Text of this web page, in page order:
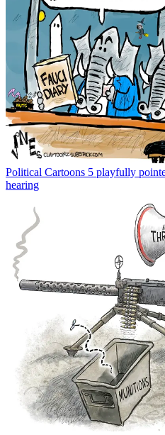
Political Cartoons 5 playfully
hearing